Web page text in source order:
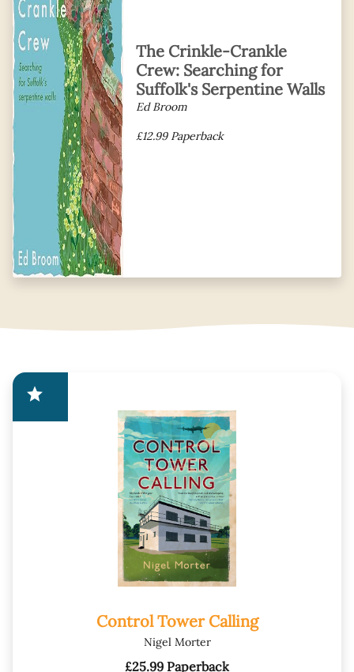
The Crinkle-Crankle
Crew: Searching for
Suffolk's Serpentine Walls
Ed Broom
£12.99 Paperback
Control Tower Calling
Nigel Morter
£25.99 Paperback
star